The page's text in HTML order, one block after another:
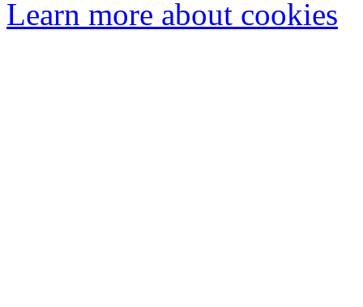
Learn more about cookies